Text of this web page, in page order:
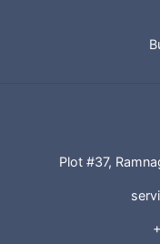
Plot #37,